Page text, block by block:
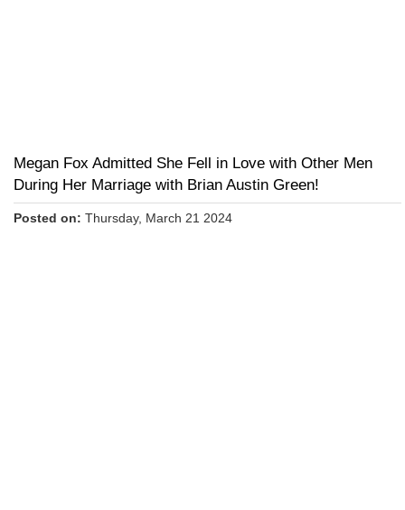
Megan Fox Admitted She Fell in Love with Other Men
During Her Marriage with Brian Austin Green!
Posted on: Thursday, March 21 2024